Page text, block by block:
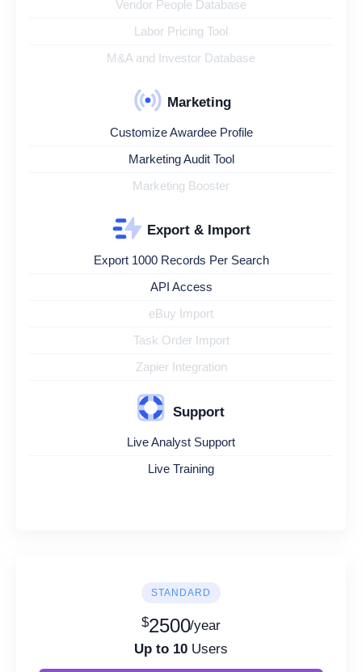
Vendor People Database
Labor Pricing Tool
M&A and Investor Database
Marketing
Customize Awardee Profile
Marketing Audit Tool
Marketing Booster
Export & Import
Export 1000 Records Per Search
API Access
eBuy Import
Task Order Import
Zapier Integration
Support
Live Analyst Support
Live Training
STANDARD
$2500/year
Up to 10 Users